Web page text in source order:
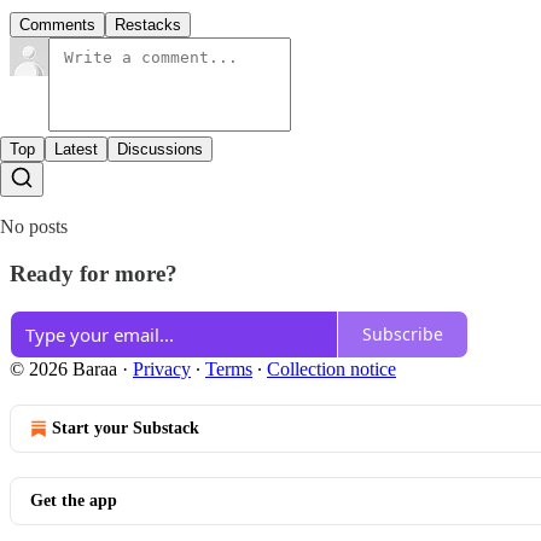
Comments Restacks
Top Latest Discussions
No posts
Ready for more?
Subscribe
© 2026 Baraa · Privacy ∙ Terms ∙ Collection notice
Start your Substack
Get the app